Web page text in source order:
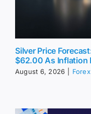
Silver Price
$62.00 As Inflation
August 6, 2026